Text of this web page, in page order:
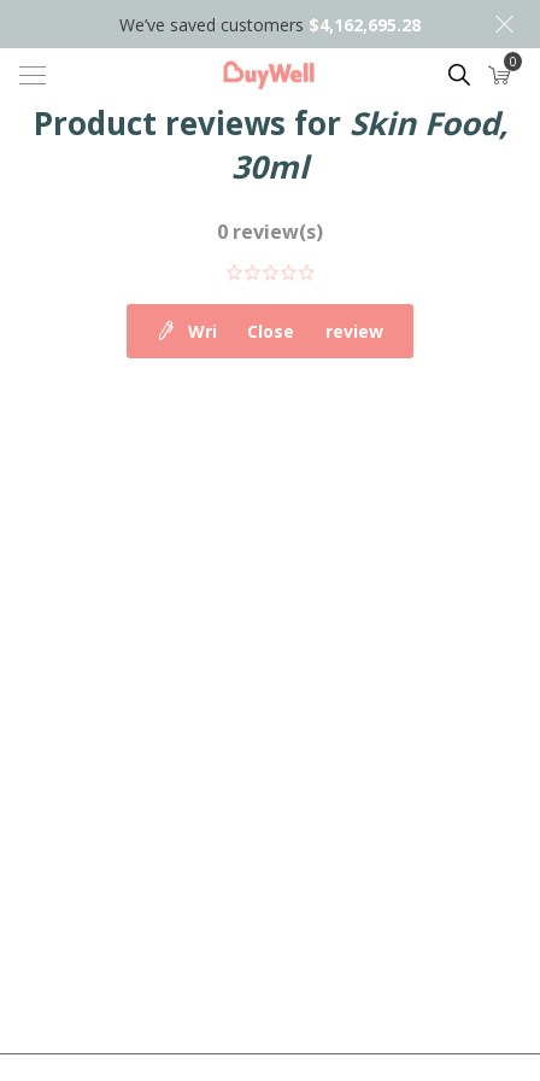
We’ve saved customers $4,162,695.28
Search 0
Product reviews for Skin Food,
30ml
0 review(s)
Write your own review
Close